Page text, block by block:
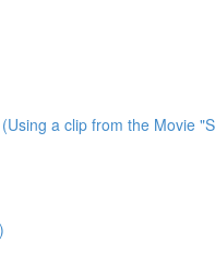
a clip from the Movie